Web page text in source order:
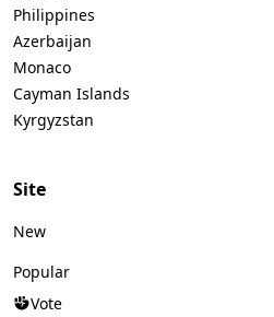
Philippines
Azerbaijan
Monaco
Cayman Islands
Kyrgyzstan
Site
New
Popular
Vote